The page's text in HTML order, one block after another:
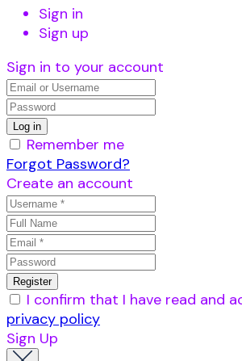
Sign in
Sign up
Sign in to your account
Remember me
Forgot Password?
Create an account
I confirm that I have read and
privacy policy
Sign Up